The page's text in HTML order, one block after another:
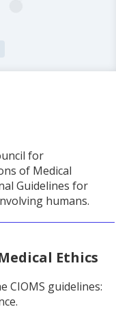
for
of Medical
Guidelines for
humans.
Ethics
CIOMS guidelines: